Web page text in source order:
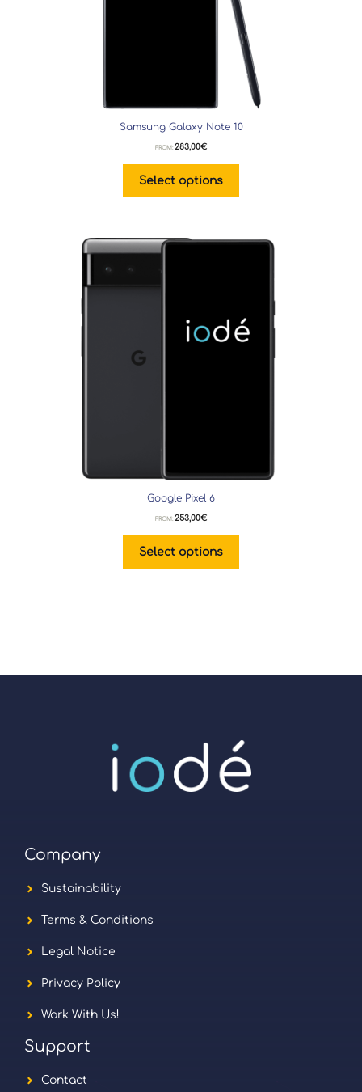
Samsung Galaxy Note 10
FROM: 283,00€
Select options
Google Pixel 6
FROM: 253,00€
Select options
Company
Sustainability
Terms & Conditions
Legal Notice
Privacy Policy
Work With Us!
Support
Contact